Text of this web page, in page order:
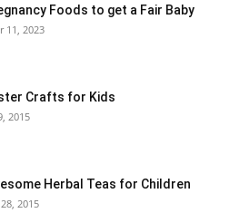
Foods to get a Fair Baby
11, 2023
Crafts for Kids
2015
Herbal Teas for Children
2015